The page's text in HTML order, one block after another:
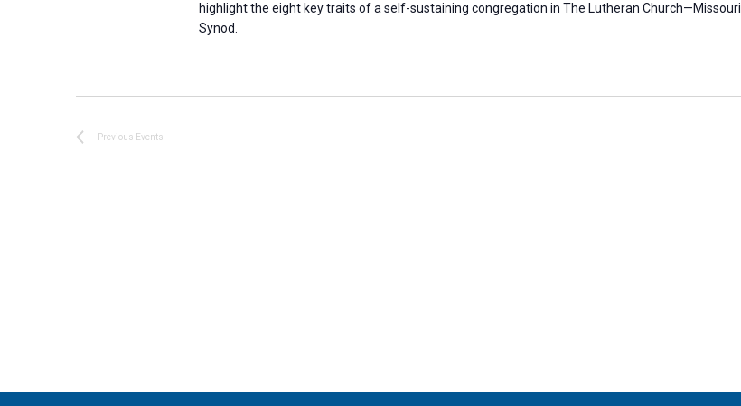
highlight the eight key traits of a self-sustaining congregation in The Lutheran Church—Missouri
Synod.
Previous Events